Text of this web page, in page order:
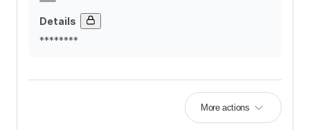
Details
********
More actions